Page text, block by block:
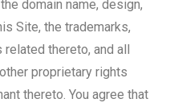
domain name, design,
Site, the trademarks,
thereto, and all
proprietary rights
thereto. You agree that